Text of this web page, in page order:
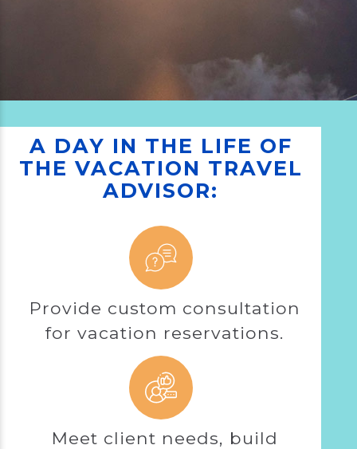
A DAY IN THE LIFE OF
THE VACATION TRAVEL
ADVISOR:
Provide custom consultation
for vacation reservations.
Meet client needs, build